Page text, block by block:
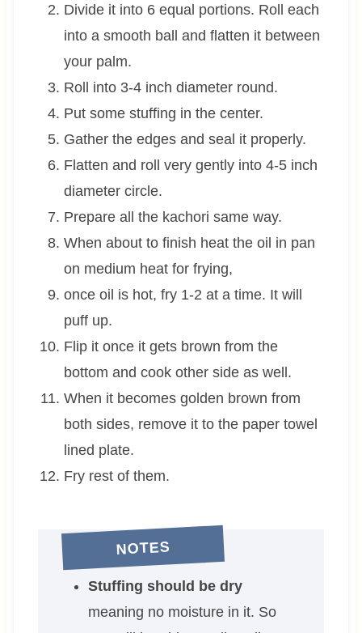
Divide it into 6 equal portions. Roll each
into a smooth ball and flatten it between
your palm.
Roll into 3-4 inch diameter round.
Put some stuffing in the center.
Gather the edges and seal it properly.
Flatten and roll very gently into 4-5 inch
diameter circle.
Prepare all the kachori same way.
When about to finish heat the oil in pan
on medium heat for frying,
once oil is hot, fry 1-2 at a time. It will
puff up.
Flip it once it gets brown from the
bottom and cook other side as well.
When it becomes golden brown from
both sides, remove it to the paper towel
lined plate.
Fry rest of them.
NOTES
Stuffing should be dry
meaning no moisture in it. So